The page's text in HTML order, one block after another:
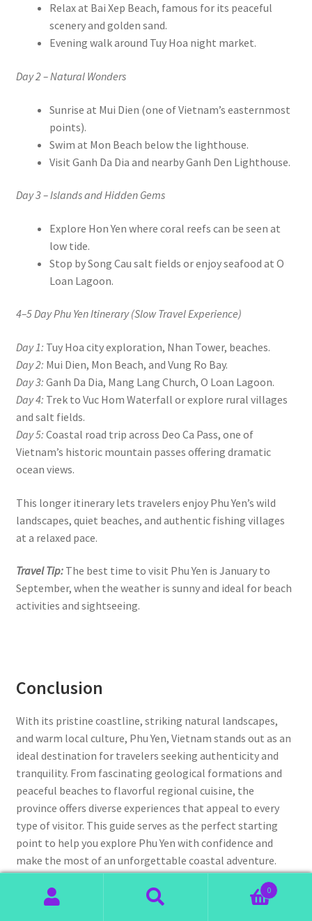
Relax at Bai Xep Beach, famous for its peaceful
scenery and golden sand.
Evening walk around Tuy Hoa night market.
Day 2 – Natural Wonders
Sunrise at Mui Dien (one of Vietnam’s easternmost
points).
Swim at Mon Beach below the lighthouse.
Visit Ganh Da Dia and nearby Ganh Den Lighthouse.
Day 3 – Islands and Hidden Gems
Explore Hon Yen where coral reefs can be seen at
low tide.
Stop by Song Cau salt fields or enjoy seafood at O
Loan Lagoon.
4–5 Day Phu Yen Itinerary (Slow Travel Experience)
Day 1: Tuy Hoa city exploration, Nhan Tower, beaches.
Day 2: Mui Dien, Mon Beach, and Vung Ro Bay.
Day 3: Ganh Da Dia, Mang Lang Church, O Loan Lagoon.
Day 4: Trek to Vuc Hom Waterfall or explore rural villages
and salt fields.
Day 5: Coastal road trip across Deo Ca Pass, one of
Vietnam’s historic mountain passes offering dramatic
ocean views.
This longer itinerary lets travelers enjoy Phu Yen’s wild
landscapes, quiet beaches, and authentic fishing villages
at a relaxed pace.
Travel Tip: The best time to visit Phu Yen is January to
September, when the weather is sunny and ideal for beach
activities and sightseeing.
Conclusion
With its pristine coastline, striking natural landscapes,
and warm local culture, Phu Yen, Vietnam stands out as an
ideal destination for travelers seeking authenticity and
tranquility. From fascinating geological formations and
peaceful beaches to flavorful regional cuisine, the
province offers diverse experiences that appeal to every
type of visitor. This guide serves as the perfect starting
point to help you explore Phu Yen with confidence and
make the most of an unforgettable coastal adventure.
With these insights in mind, you are well prepared for a
0